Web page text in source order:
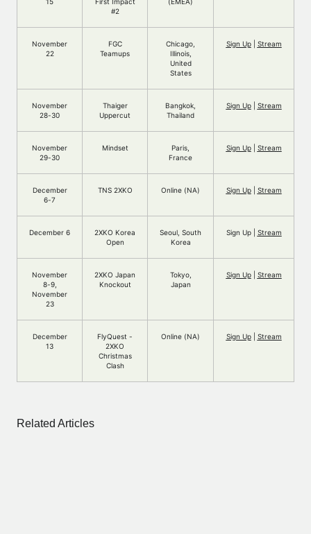
#2
November
22
FGC
Teamups
Chicago,
Illinois,
United
States
Sign Up| Stream
November
28-30
Thaiger
Uppercut
Bangkok,
Thailand
Sign Up| Stream
November
29-30
Mindset
Paris,
France
Sign Up| Stream
December
6-7
TNS 2XKO Online (NA) Sign Up| Stream
December 6
2XKO Korea
Open
Seoul, South
Korea
Sign Up | Stream
November
8-9,
November
23
2XKO Japan
Knockout
Tokyo,
Japan
Sign Up| Stream
December
13
FlyQuest -
2XKO
Christmas
Clash
Online (NA) Sign Up| Stream
Related Articles